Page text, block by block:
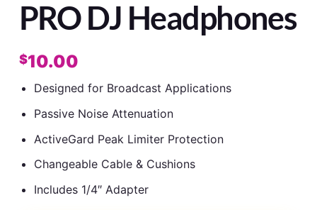
PRO DJ Headphones
$10.00
Designed for Broadcast Applications
Passive Noise Attenuation
ActiveGard Peak Limiter Protection
Changeable Cable & Cushions
Includes 1/4″ Adapter